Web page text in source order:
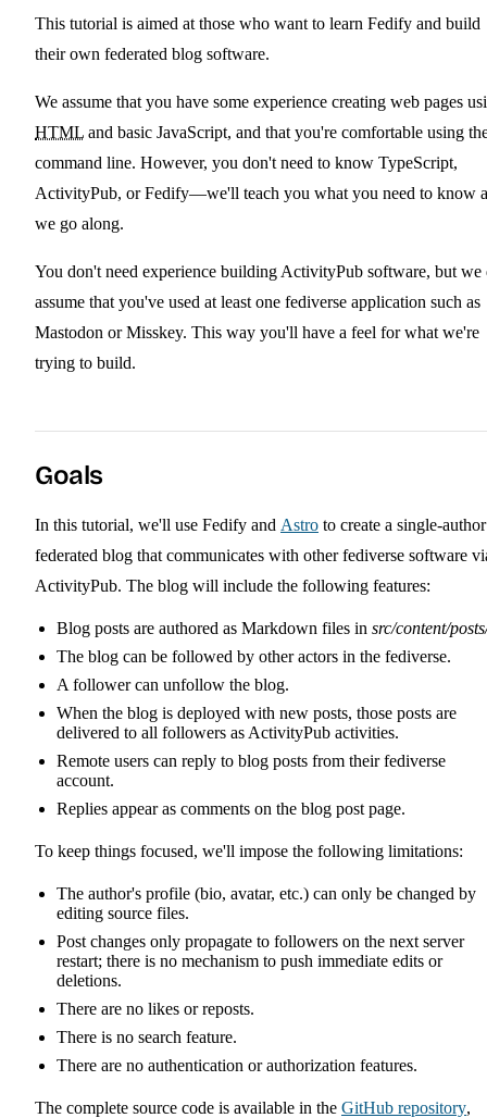
This tutorial is aimed at those who want to learn Fedify and build
their own federated blog software.
We assume that you have some experience creating web pages
HTML and basic JavaScript, and that you're comfortable using
command line. However, you don't need to know TypeScript,
ActivityPub, or Fedify—we'll teach you what you need to know
we go along.
You don't need experience building ActivityPub software, but we
assume that you've used at least one fediverse application such as
Mastodon or Misskey. This way you'll have a feel for what we're
trying to build.
Goals
In this tutorial, we'll use Fedify and Astro to create a single-author
federated blog that communicates with other fediverse software
ActivityPub. The blog will include the following features:
Blog posts are authored as Markdown files in src/content/
The blog can be followed by other actors in the fediverse.
A follower can unfollow the blog.
When the blog is deployed with new posts, those posts are
delivered to all followers as ActivityPub activities.
Remote users can reply to blog posts from their fediverse
account.
Replies appear as comments on the blog post page.
To keep things focused, we'll impose the following limitations:
The author's profile (bio, avatar, etc.) can only be changed by
editing source files.
Post changes only propagate to followers on the next server
restart; there is no mechanism to push immediate edits or
deletions.
There are no likes or reposts.
There is no search feature.
There are no authentication or authorization features.
The complete source code is available in the GitHub repository,